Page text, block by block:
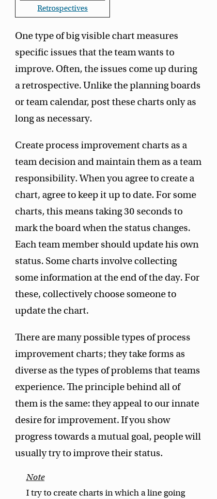
Retrospectives
One type of big visible chart measures
specific issues that the team wants to
improve. Often, the issues come up during
a retrospective. Unlike the planning boards
or team calendar, post these charts only as
long as necessary.
Create process improvement charts as a
team decision and maintain them as a team
responsibility. When you agree to create a
chart, agree to keep it up to date. For some
charts, this means taking 30 seconds to
mark the board when the status changes.
Each team member should update his own
status. Some charts involve collecting
some information at the end of the day. For
these, collectively choose someone to
update the chart.
There are many possible types of process
improvement charts; they take forms as
diverse as the types of problems that teams
experience. The principle behind all of
them is the same: they appeal to our innate
desire for improvement. If you show
progress towards a mutual goal, people will
usually try to improve their status.
I try to create charts in which a line going